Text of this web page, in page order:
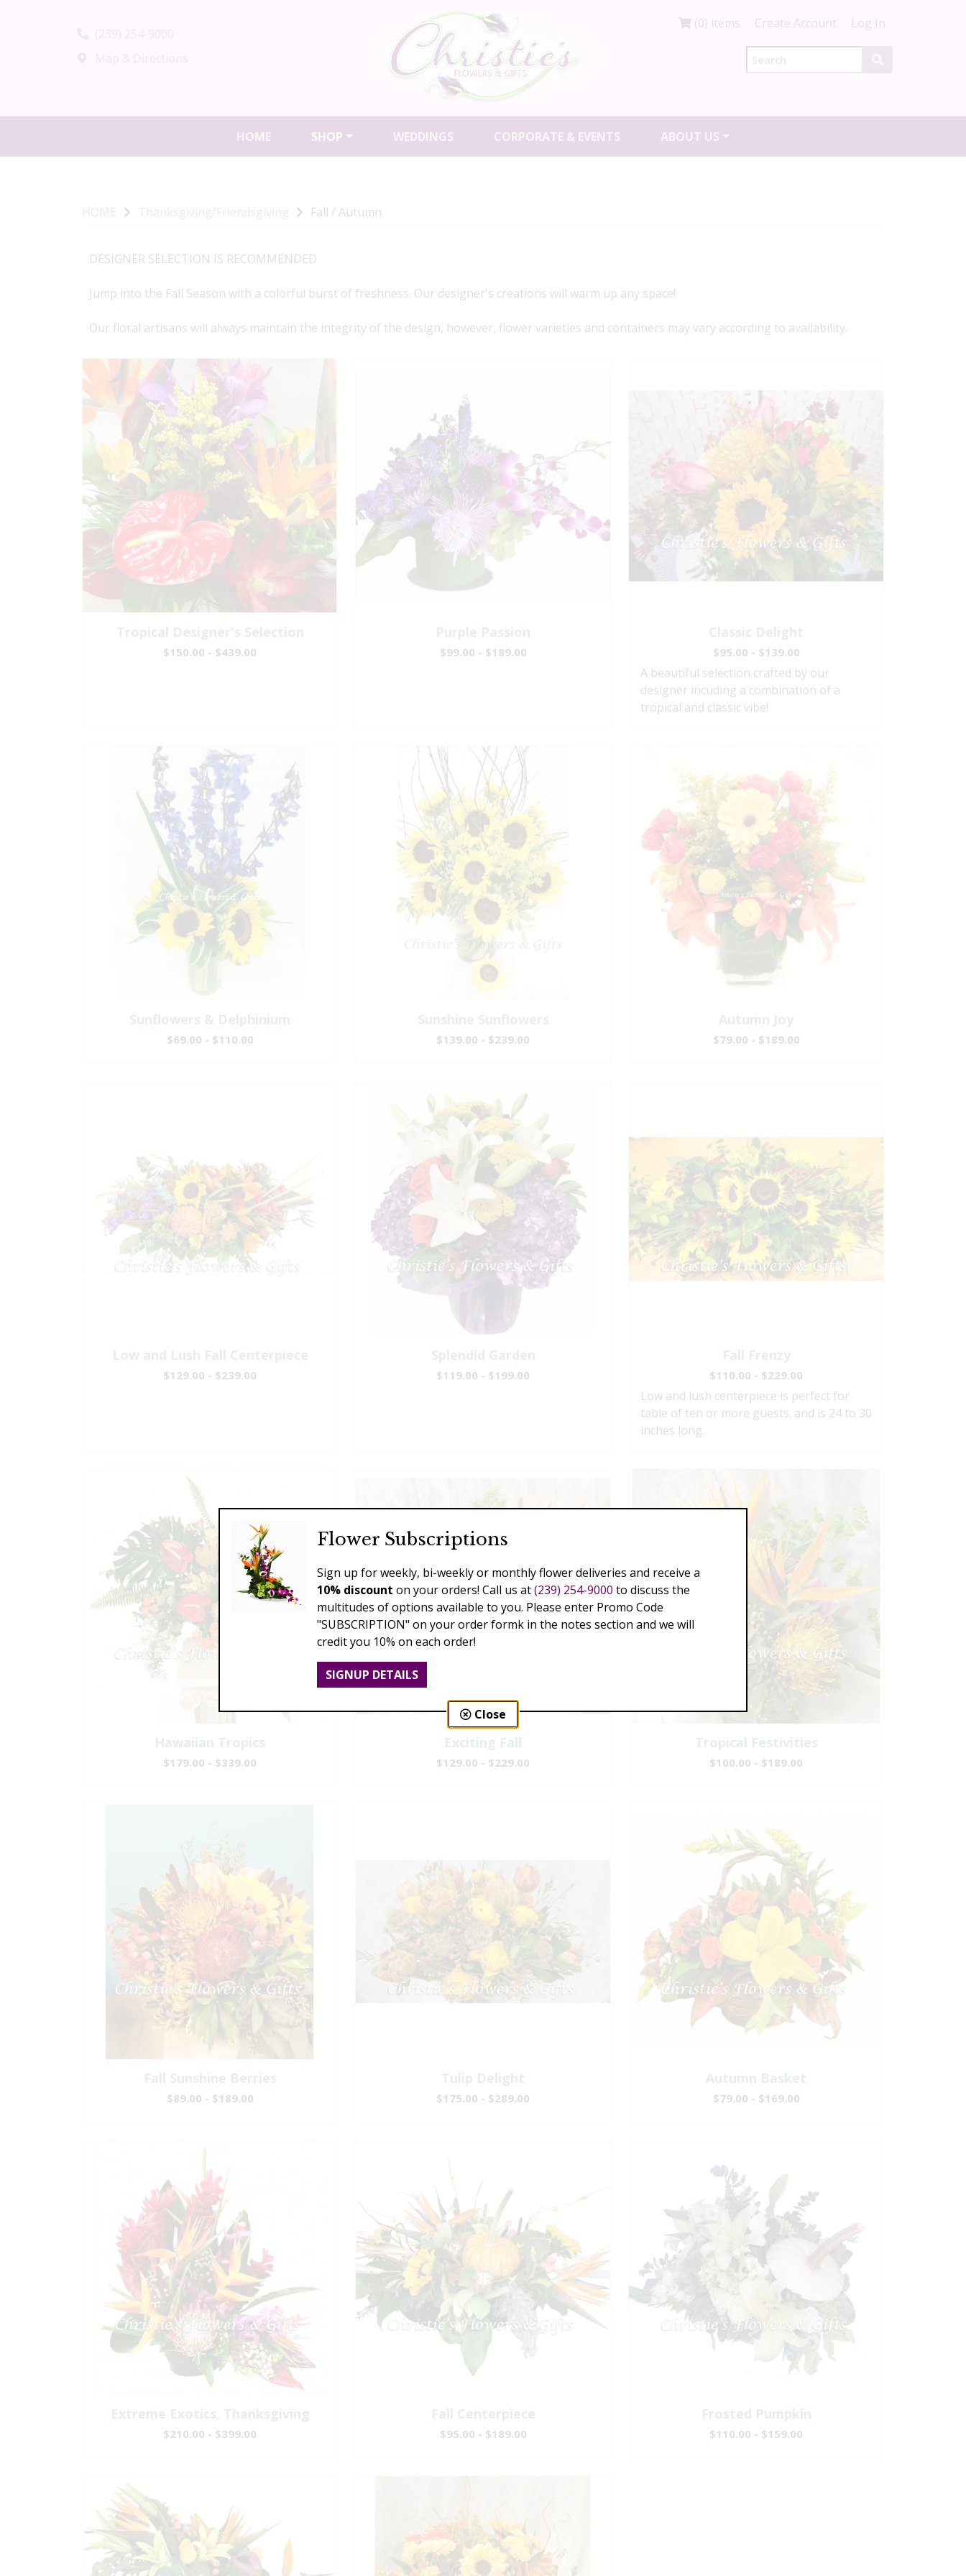
(0) items Create Account Log In
HOME SHOP WEDDINGS CORPORATE & EVENTS ABOUT US
HOME Thanksgiving/Friendsgiving Fall / Autumn
DESIGNER SELECTION IS RECOMMENDED
Jump into the Fall Season with a colorful burst of freshness. Our designer's creations will warm up any space!
Our floral artisans will always maintain the integrity of the design, however, flower varieties and containers may vary according to availability.
Tropical Designer's Selection
$150.00 - $439.00
Purple Passion
$99.00 - $189.00
Classic Delight
$95.00 - $139.00
A beautiful selection crafted by our
designer incuding a combination of a
tropical and classic vibe!
Sunflowers & Delphinium
$69.00 - $110.00
Sunshine Sunflowers
$139.00 - $239.00
Autumn Joy
$79.00 - $189.00
Low and Lush Fall Centerpiece
$129.00 - $239.00
Splendid Garden
$119.00 - $199.00
Fall Frenzy
$110.00 - $229.00
Low and lush centerpiece is perfect for
table of ten or more guests. and is 24 to 30
inches long.
Hawaiian Tropics
$179.00 - $339.00
Exciting Fall
$129.00 - $229.00
Tropical Festivities
$100.00 - $189.00
Fall Sunshine Berries
$89.00 - $189.00
Tulip Delight
$175.00 - $289.00
Autumn Basket
$79.00 - $169.00
Extreme Exotics, Thanksgiving
$210.00 - $399.00
Fall Centerpiece
$95.00 - $189.00
Frosted Pumpkin
$110.00 - $159.00
Flower Subscriptions
Sign up for weekly, bi-weekly or monthly flower deliveries and receive a
10% discount on your orders! Call us at(239) 254-9000 to discuss the
multitudes of options available to you. Please enter Promo Code
"SUBSCRIPTION" on your order formk in the notes section and we will
credit you 10% on each order!
SIGNUP DETAILS
Close